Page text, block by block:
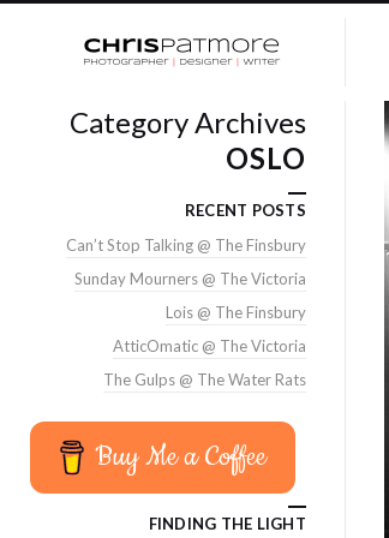
Category Archives
OSLO
RECENT POSTS
Can’t Stop Talking @ The Finsbury
Sunday Mourners @ The Victoria
Lois @ The Finsbury
AtticOmatic @ The Victoria
The Gulps @ The Water Rats
Buy Me a Coffee
FINDING THE LIGHT